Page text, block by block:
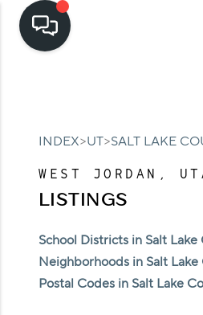
INDEX>UT>SALT LAKE
WEST JORDAN,
LISTINGS
School Districts in Salt Lake
Neighborhoods in Salt
Postal Codes in Salt Lake